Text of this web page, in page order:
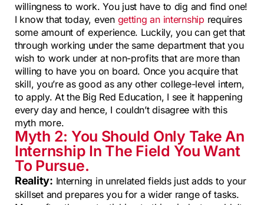
willingness to work. You just have to dig and find one!
I know that today, even getting an internship requires
some amount of experience. Luckily, you can get that
through working under the same department that you
wish to work under at non-profits that are more than
willing to have you on board. Once you acquire that
skill, you’re as good as any other college-level intern,
to apply. At the Big Red Education, I see it happening
every day and hence, I couldn’t disagree with this
myth more.
Myth 2: You Should Only Take An
Internship In The Field You Want
To Pursue.
Reality: Interning in unrelated fields just adds to your
skillset and prepares you for a wider range of tasks.